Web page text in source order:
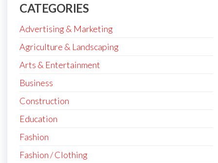
CATEGORIES
Advertising & Marketing
Agriculture & Landscaping
Arts & Entertainment
Business
Construction
Education
Fashion
Fashion / Clothing